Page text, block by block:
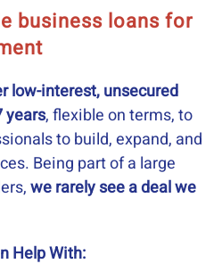
business loans for
low-interest, unsecured
years, flexible on terms, to
to build, expand, and
Being part of a large
we rarely see a deal we
Help With: